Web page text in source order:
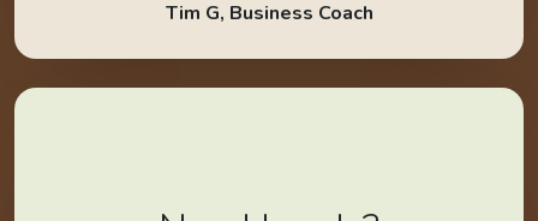
Tim G, Business Coach